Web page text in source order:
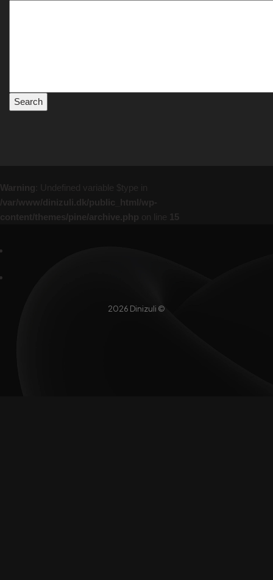
Warning : Undefined variable $type in
/var/www/dinizuli.dk/public_html/wp-
content/themes/pine/archive.php on line 15
2026 Dinizuli ©